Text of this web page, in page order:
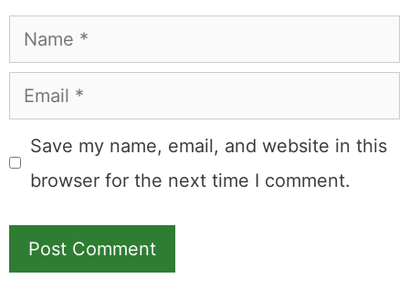
Name
Email
Save my name, email, and website in this
browser for the next time I comment.